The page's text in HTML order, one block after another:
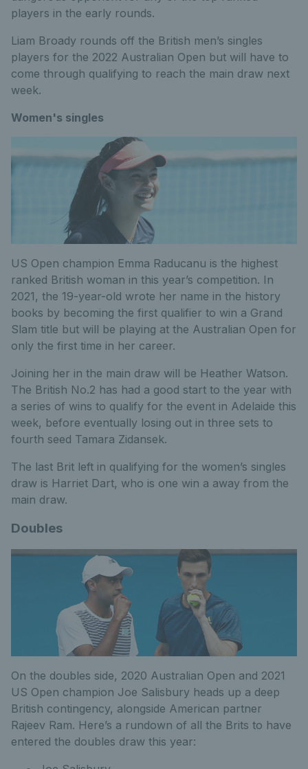
players in the early rounds.
Liam Broady rounds off the British men’s singles
players for the 2022 Australian Open but will have to
come through qualifying to reach the main draw next
week.
Women's singles
US Open champion Emma Raducanu is the highest
ranked British woman in this year’s competition. In
2021, the 19-year-old wrote her name in the history
books by becoming the first qualifier to win a Grand
Slam title but will be playing at the Australian Open for
only the first time in her career.
Joining her in the main draw will be Heather Watson.
The British No.2 has had a good start to the year with
a series of wins to qualify for the event in Adelaide this
week, before eventually losing out in three sets to
fourth seed Tamara Zidansek.
The last Brit left in qualifying for the women’s singles
draw is Harriet Dart, who is one win a away from the
main draw.
Doubles
On the doubles side, 2020 Australian Open and 2021
US Open champion Joe Salisbury heads up a deep
British contingency, alongside American partner
Rajeev Ram. Here’s a rundown of all the Brits to have
entered the doubles draw this year: